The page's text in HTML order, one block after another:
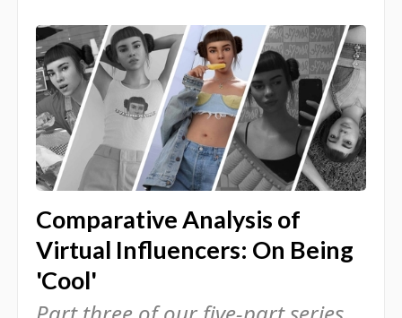
Comparative Analysis of
Virtual Influencers: On Being
'Cool'